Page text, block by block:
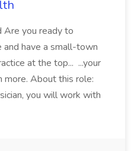
Are you ready to
and have a small-town
at the top... ...your
more. About this role:
you will work with